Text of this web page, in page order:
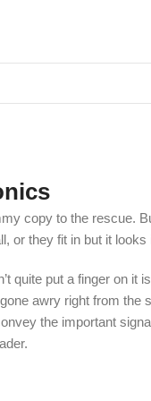
copy to the rescue.
or they fit in but it
quite put a finger on
awry right from
the important